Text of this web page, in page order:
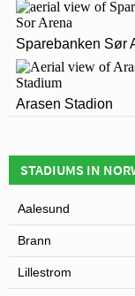
Leaflet
CAMPUS?
The postcode for
ARE THERE
STADIUM?
website of
to the
Sparebanken Sør
Arasen Stadion
STADIUMS IN
Aalesund
Brann
Lillestrom